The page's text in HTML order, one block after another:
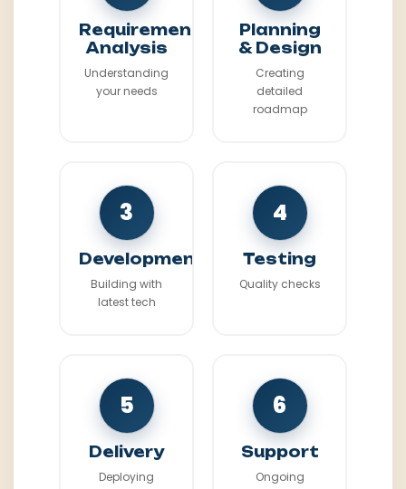
Requirement
Analysis
Understanding
your needs
Planning
& Design
Creating
detailed
roadmap
3
Development
Building with
latest tech
4
Testing
Quality checks
5
Delivery
Deploying
6
Support
Ongoing